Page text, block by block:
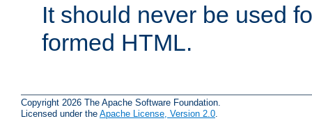
It should never be used
formed HTML.
Copyright 2026 The Apache Software Foundation.
Licensed under the Apache License, Version 2.0